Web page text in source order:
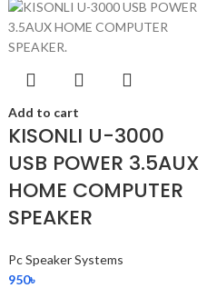
Add to cart
KISONLI U-3000
USB POWER 3.5AUX
HOME COMPUTER
SPEAKER
Pc Speaker Systems
950৳